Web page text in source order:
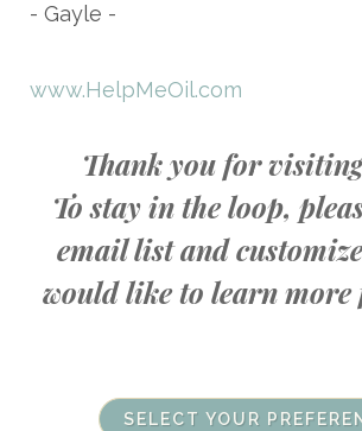
- Gayle -
www.HelpMeOil.com
Thank you for
To stay in the loop,
email list and
would like to learn more
SELECT YOUR